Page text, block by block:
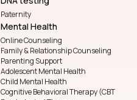
Paternity
Mental Health
Online Counseling
Family & Relationship Counseling
Parenting Support
Adolescent Mental Health
Child Mental Health
Cognitive Behavioral Therapy (CBT